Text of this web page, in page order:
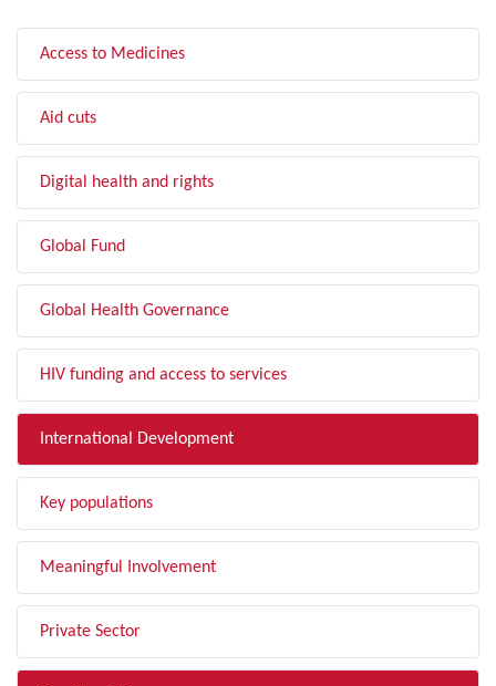
Access to Medicines
Aid cuts
Digital health and rights
Global Fund
Global Health Governance
HIV funding and access to services
International Development
Key populations
Meaningful Involvement
Private Sector